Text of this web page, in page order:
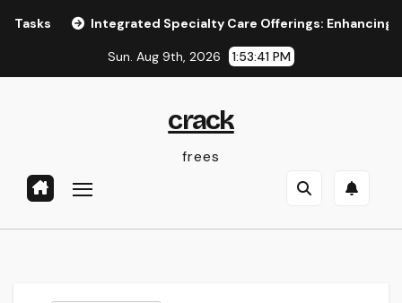
Integrated Specialty Care Offerings: Enhancing
Sun. Aug 9th, 2026 1:53:41 PM
crack
frees